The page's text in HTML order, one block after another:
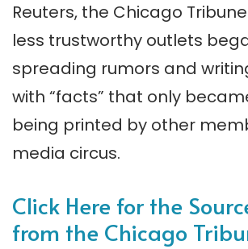
Reuters, the Chicago
less trustworthy outlets
spreading rumors and
with “facts” that only
being printed by other
media circus.
Click Here for the
from the Chicago